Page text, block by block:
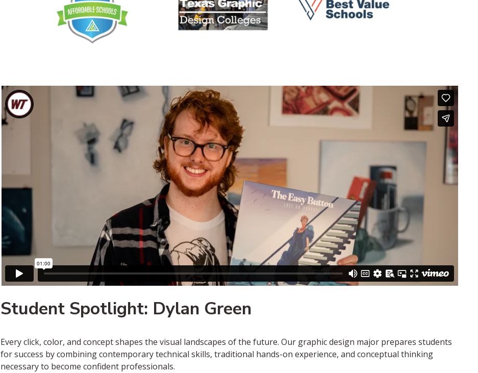
Student Spotlight: Dylan Green
Every click, color, and concept shapes the visual landscapes of the future. Our graphic design major prepares students
for success by combining contemporary technical skills, traditional hands-on experience, and conceptual thinking
necessary to become confident professionals.